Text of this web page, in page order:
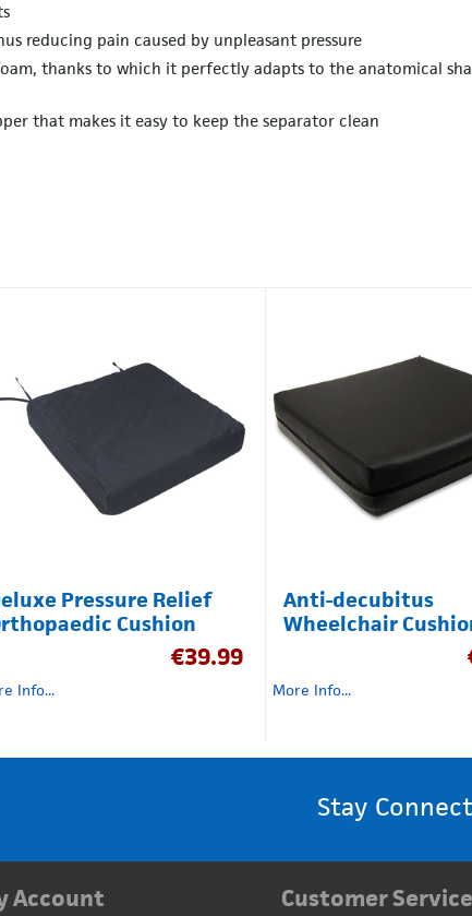
reducing pain caused by unpleasant pressure
thanks to which it perfectly adapts to the anatomical
that makes it easy to keep the separator clean
Pressure Relief
Cushion
€39.99
Info...
Anti-decubitus
Wheelchair
More Info...
Stay
Account Customer Service